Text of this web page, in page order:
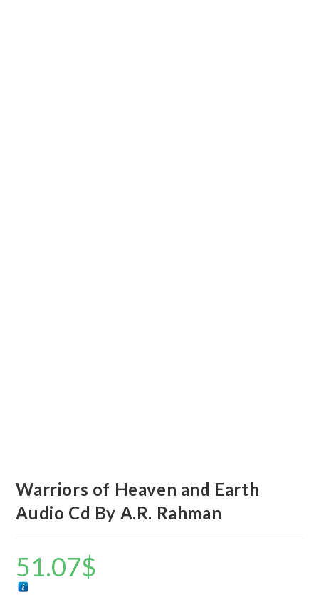
Warriors of Heaven and Earth
Audio Cd By A.R. Rahman
51.07$